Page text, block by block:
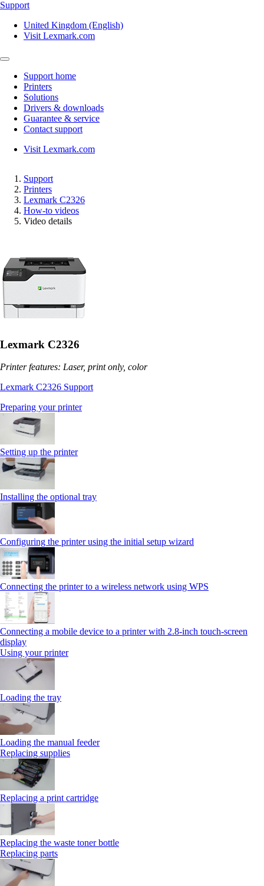
Support
United Kingdom (English)
Visit Lexmark.com
Support home
Printers
Solutions
Drivers & downloads
Guarantee & service
Contact support
Visit Lexmark.com
Support
Printers
Lexmark C2326
How-to videos
Video details
Lexmark C2326
Printer features: Laser, print only, color
Lexmark C2326 Support
Preparing your printer
Setting up the printer
Installing the optional tray
Configuring the printer using the initial setup wizard
Connecting the printer to a wireless network using WPS
Connecting a mobile device to a printer with 2.8‑inch touch‑screen
display
Using your printer
Loading the tray
Loading the manual feeder
Replacing supplies
Replacing a print cartridge
Replacing the waste toner bottle
Replacing parts